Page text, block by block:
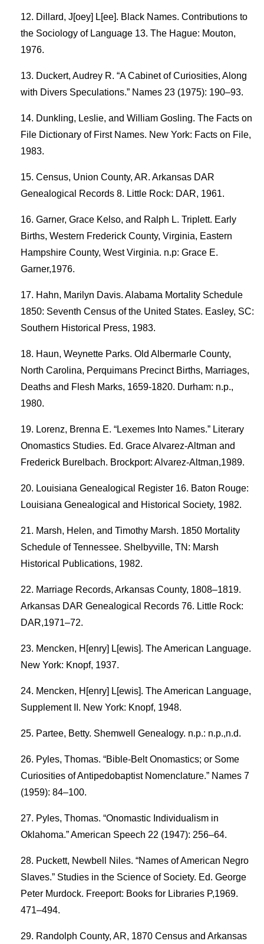
Dillard, J[oey] L[ee]. Black Names. Contributions to
the Sociology of Language 13. The Hague: Mouton,
1976.
Duckert, Audrey R. “A Cabinet of Curiosities, Along
with Divers Speculations.” Names 23 (1975): 190–93.
Dunkling, Leslie, and William Gosling. The Facts on
File Dictionary of First Names. New York: Facts on File,
1983.
Census, Union County, AR. Arkansas DAR
Genealogical Records 8. Little Rock: DAR, 1961.
Garner, Grace Kelso, and Ralph L. Triplett. Early
Births, Western Frederick County, Virginia, Eastern
Hampshire County, West Virginia. n.p: Grace E.
Garner,1976.
Hahn, Marilyn Davis. Alabama Mortality Schedule
1850: Seventh Census of the United States. Easley, SC:
Southern Historical Press, 1983.
Haun, Weynette Parks. Old Albermarle County,
North Carolina, Perquimans Precinct Births, Marriages,
Deaths and Flesh Marks, 1659-1820. Durham: n.p.,
1980.
Lorenz, Brenna E. “Lexemes Into Names.” Literary
Onomastics Studies. Ed. Grace Alvarez-Altman and
Frederick Burelbach. Brockport: Alvarez-Altman,1989.
Louisiana Genealogical Register 16. Baton Rouge:
Louisiana Genealogical and Historical Society, 1982.
Marsh, Helen, and Timothy Marsh. 1850 Mortality
Schedule of Tennessee. Shelbyville, TN: Marsh
Historical Publications, 1982.
Marriage Records, Arkansas County, 1808–1819.
Arkansas DAR Genealogical Records 76. Little Rock:
DAR,1971–72.
Mencken, H[enry] L[ewis]. The American Language.
New York: Knopf, 1937.
Mencken, H[enry] L[ewis]. The American Language,
Supplement II. New York: Knopf, 1948.
Partee, Betty. Shemwell Genealogy. n.p.: n.p.,n.d.
Pyles, Thomas. “Bible-Belt Onomastics; or Some
Curiosities of Antipedobaptist Nomenclature.” Names 7
(1959): 84–100.
Pyles, Thomas. “Onomastic Individualism in
Oklahoma.” American Speech 22 (1947): 256–64.
Puckett, Newbell Niles. “Names of American Negro
Slaves.” Studies in the Science of Society. Ed. George
Peter Murdock. Freeport: Books for Libraries P,1969.
471–494.
Randolph County, AR, 1870 Census and Arkansas